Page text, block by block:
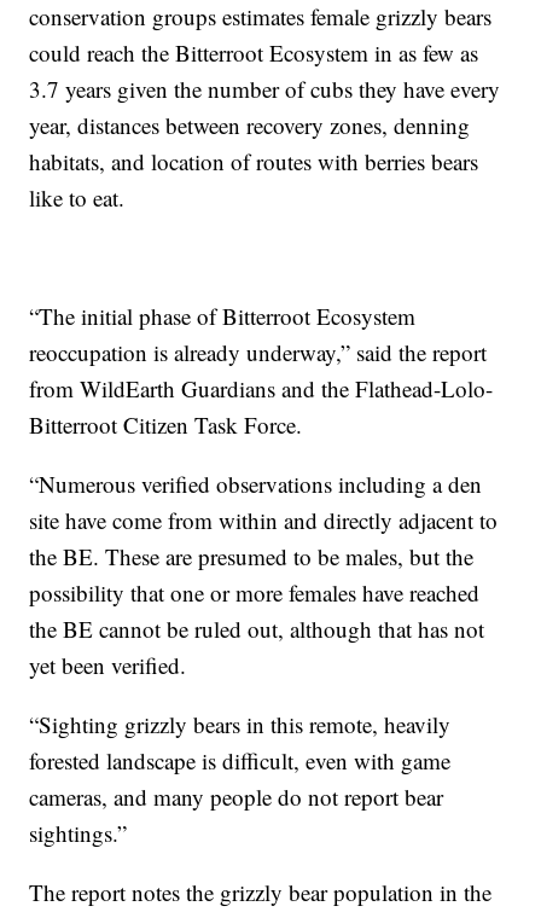
conservation groups estimates female grizzly bears
could reach the Bitterroot Ecosystem in as few as
3.7 years given the number of cubs they have every
year, distances between recovery zones, denning
habitats, and location of routes with berries bears
like to eat.
“The initial phase of Bitterroot Ecosystem
reoccupation is already underway,” said the report
from WildEarth Guardians and the Flathead-Lolo-
Bitterroot Citizen Task Force.
“Numerous verified observations including a den
site have come from within and directly adjacent to
the BE. These are presumed to be males, but the
possibility that one or more females have reached
the BE cannot be ruled out, although that has not
yet been verified.
“Sighting grizzly bears in this remote, heavily
forested landscape is difficult, even with game
cameras, and many people do not report bear
sightings.”
The report notes the grizzly bear population in the